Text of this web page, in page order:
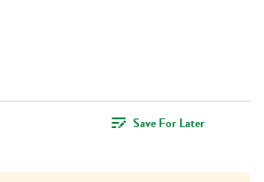
Save For Later